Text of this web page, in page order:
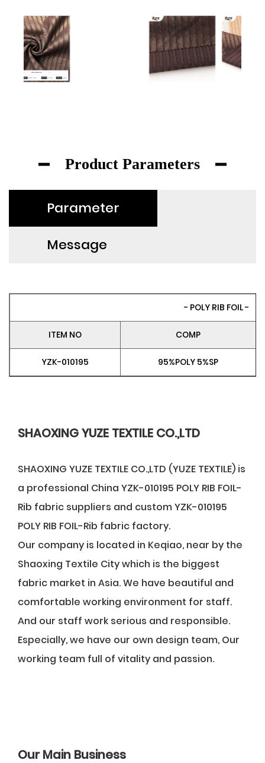
Product Parameters
Parameter
Message
- POLY RIB FOIL -
ITEM NO COMP
YZK-010195 95%POLY 5%SP
SHAOXING YUZE TEXTILE CO.,LTD
SHAOXING YUZE TEXTILE CO.,LTD (YUZE TEXTILE) is
a professional China YZK-010195 POLY RIB FOIL-
Rib fabric suppliers and custom YZK-010195
POLY RIB FOIL-Rib fabric factory.
Our company is located in Keqiao, near by the
Shaoxing Textile City which is the biggest
fabric market in Asia. We have beautiful and
comfortable working environment for staff.
And our staff work serious and responsible.
Especially, we have our own design team, Our
working team full of vitality and passion.
Our Main Business